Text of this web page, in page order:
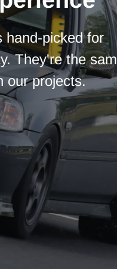
hand-picked for
They're the
our projects.